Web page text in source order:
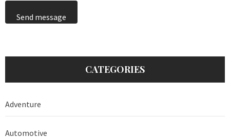
Send message
CATEGORIES
Adventure
Automotive